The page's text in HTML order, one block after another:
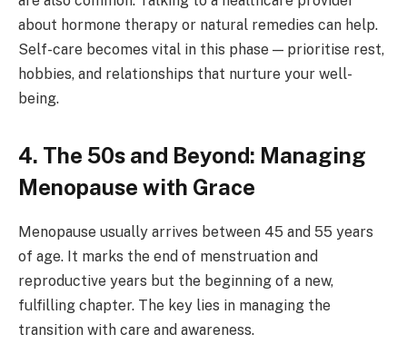
about hormone therapy or natural remedies can help.
Self-care becomes vital in this phase — prioritise rest,
hobbies, and relationships that nurture your well-
being.
4. The 50s and Beyond: Managing
Menopause with Grace
Menopause usually arrives between 45 and 55 years
of age. It marks the end of menstruation and
reproductive years but the beginning of a new,
fulfilling chapter. The key lies in managing the
transition with care and awareness.